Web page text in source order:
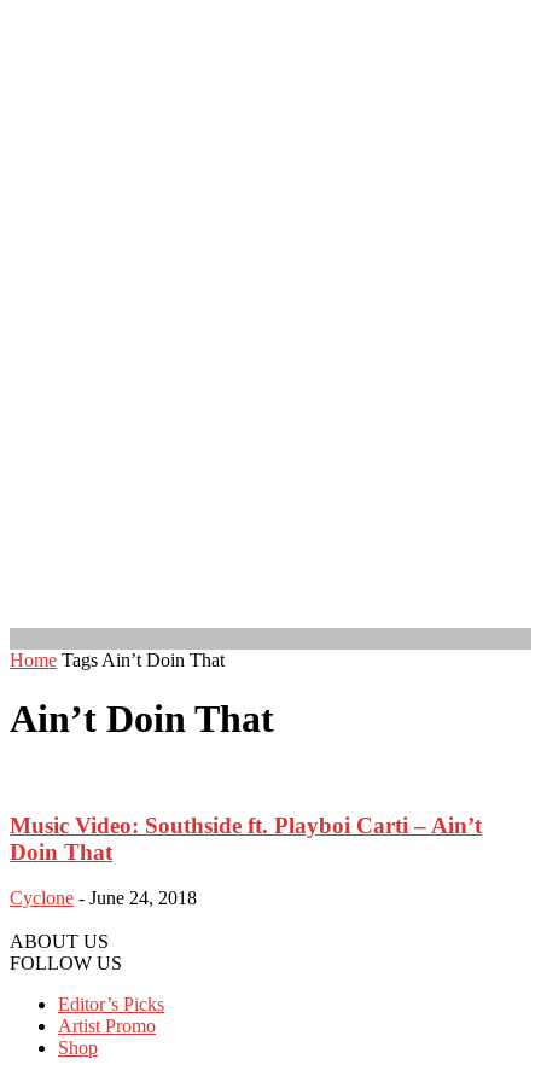
Home Tags Ain’t Doin That
Ain’t Doin That
Music Video: Southside ft. Playboi Carti – Ain’t
Doin That
Cyclone - June 24, 2018
ABOUT US
FOLLOW US
Editor’s Picks
Artist Promo
Shop